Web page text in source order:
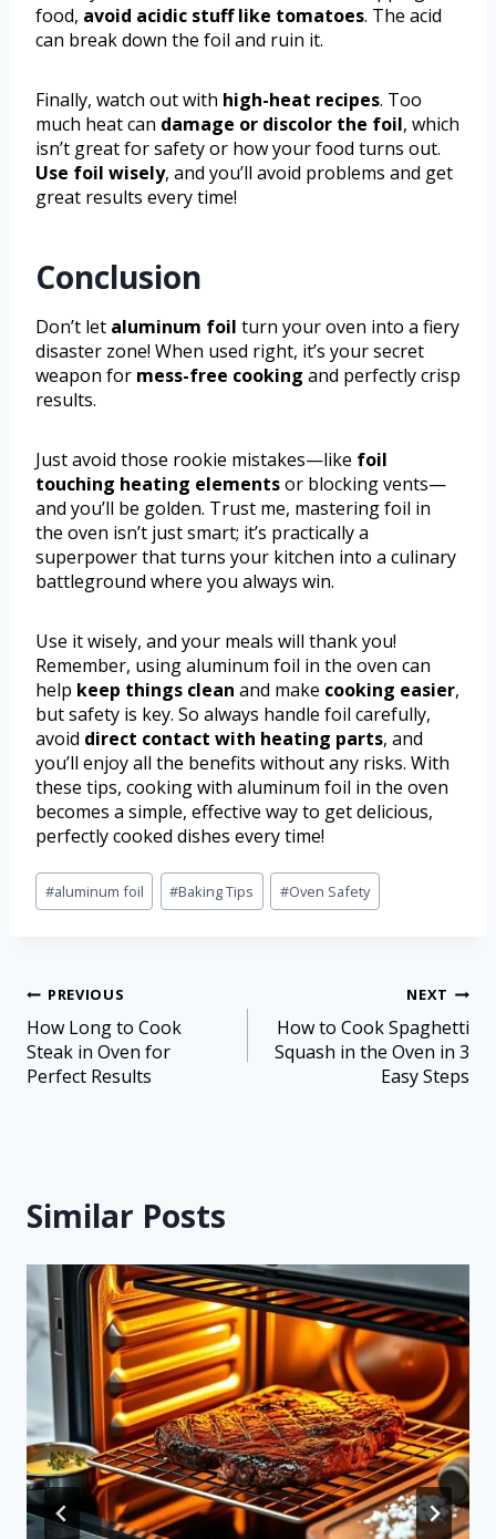
food, avoid acidic stuff like tomatoes. The acid
can break down the foil and ruin it.
Finally, watch out with high-heat recipes. Too
much heat can damage or discolor the foil, which
isn’t great for safety or how your food turns out.
Use foil wisely, and you’ll avoid problems and get
great results every time!
Conclusion
Don’t let aluminum foil turn your oven into a fiery
disaster zone! When used right, it’s your secret
weapon for mess-free cooking and perfectly crisp
results.
Just avoid those rookie mistakes—like foil
touching heating elementsor blocking vents—
and you’ll be golden. Trust me, mastering foil in
the oven isn’t just smart; it’s practically a
superpower that turns your kitchen into a culinary
battleground where you always win.
Use it wisely, and your meals will thank you!
Remember, using aluminum foil in the oven can
help keep things clean and make cooking easier,
but safety is key. So always handle foil carefully,
avoid direct contact with heating parts, and
you’ll enjoy all the benefits without any risks. With
these tips, cooking with aluminum foil in the oven
becomes a simple, effective way to get delicious,
perfectly cooked dishes every time!
#aluminum foil #Baking Tips #Oven Safety
PREVIOUS
How Long to Cook
Steak in Oven for
Perfect Results
NEXT
How to Cook Spaghetti
Squash in the Oven in 3
Easy Steps
Similar Posts